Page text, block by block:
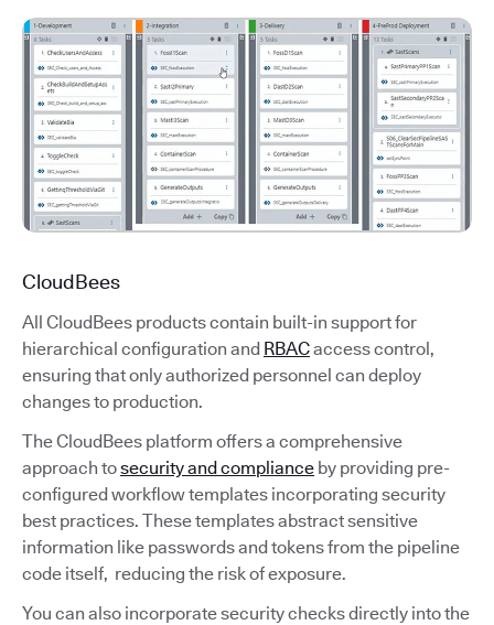
CloudBees
All CloudBees products contain built-in support for
hierarchical configuration and RBACaccess control,
ensuring that only authorized personnel can deploy
changes to production.
The CloudBees platform offers a comprehensive
approach tosecurity and compliance by providing pre-
configured workflow templates incorporating security
best practices. These templates abstract sensitive
information like passwords and tokens from the pipeline
code itself, reducing the risk of exposure.
You can also incorporate security checks directly into the